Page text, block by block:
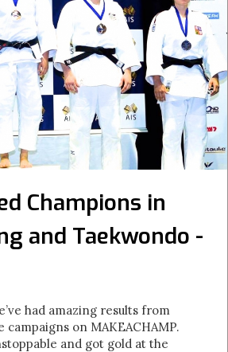
Champions in
and Taekwondo -
had amazing results from
campaigns on MAKEACHAMP.
and got gold at the